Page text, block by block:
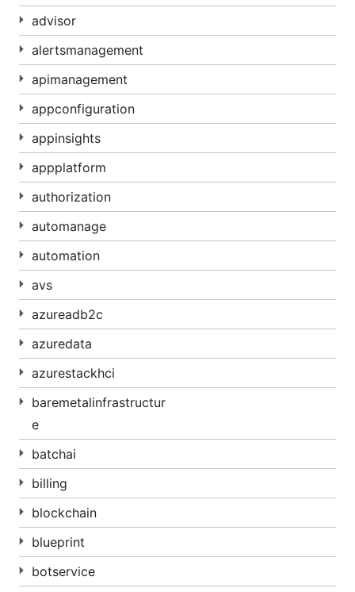
advisor
alertsmanagement
apimanagement
appconfiguration
appinsights
appplatform
authorization
automanage
automation
avs
azureadb2c
azuredata
azurestackhci
baremetalinfrastructur
e
batchai
billing
blockchain
blueprint
botservice